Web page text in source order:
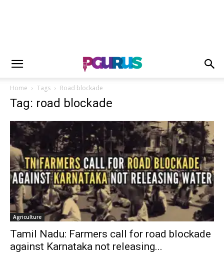
Home Tags Road blockade
Tag: road blockade
Agriculture
Tamil Nadu: Farmers call for road blockade
against Karnataka not releasing...